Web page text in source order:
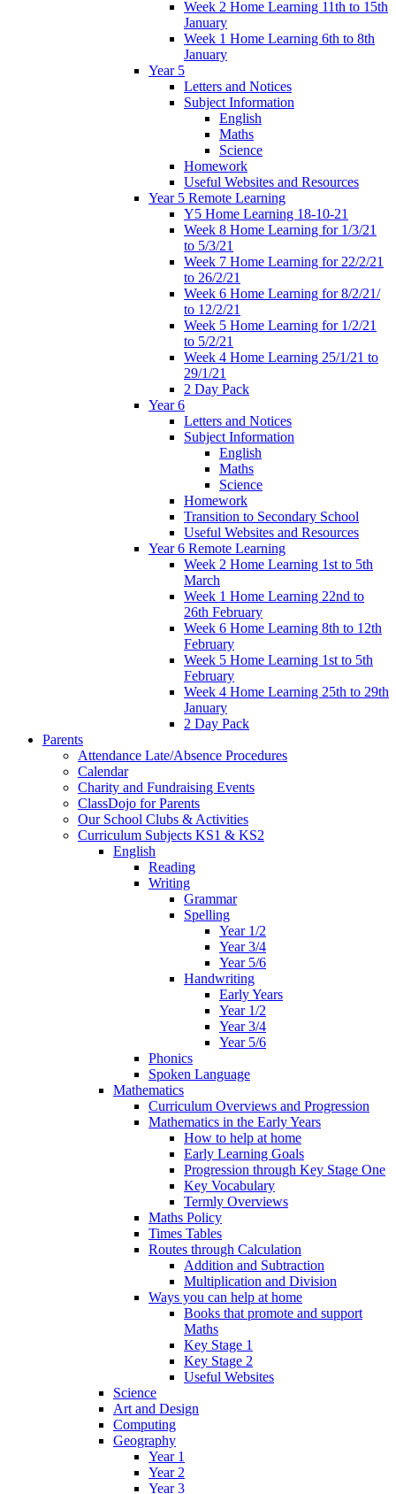
Week 2 Home Learning 11th to 15th
January
Week 1 Home Learning 6th to 8th
January
Year 5
Letters and Notices
Subject Information
English
Maths
Science
Homework
Useful Websites and Resources
Year 5 Remote Learning
Y5 Home Learning 18-10-21
Week 8 Home Learning for 1/3/21
to 5/3/21
Week 7 Home Learning for 22/2/21
to 26/2/21
Week 6 Home Learning for 8/2/21/
to 12/2/21
Week 5 Home Learning for 1/2/21
to 5/2/21
Week 4 Home Learning 25/1/21 to
29/1/21
2 Day Pack
Year 6
Letters and Notices
Subject Information
English
Maths
Science
Homework
Transition to Secondary School
Useful Websites and Resources
Year 6 Remote Learning
Week 2 Home Learning 1st to 5th
March
Week 1 Home Learning 22nd to
26th February
Week 6 Home Learning 8th to 12th
February
Week 5 Home Learning 1st to 5th
February
Week 4 Home Learning 25th to 29th
January
2 Day Pack
Parents
Attendance Late/Absence Procedures
Calendar
Charity and Fundraising Events
ClassDojo for Parents
Our School Clubs & Activities
Curriculum Subjects KS1 & KS2
English
Reading
Writing
Grammar
Spelling
Year 1/2
Year 3/4
Year 5/6
Handwriting
Early Years
Year 1/2
Year 3/4
Year 5/6
Phonics
Spoken Language
Mathematics
Curriculum Overviews and Progression
Mathematics in the Early Years
How to help at home
Early Learning Goals
Progression through Key Stage One
Key Vocabulary
Termly Overviews
Maths Policy
Times Tables
Routes through Calculation
Addition and Subtraction
Multiplication and Division
Ways you can help at home
Books that promote and support
Maths
Key Stage 1
Key Stage 2
Useful Websites
Science
Art and Design
Computing
Geography
Year 1
Year 2
Year 3